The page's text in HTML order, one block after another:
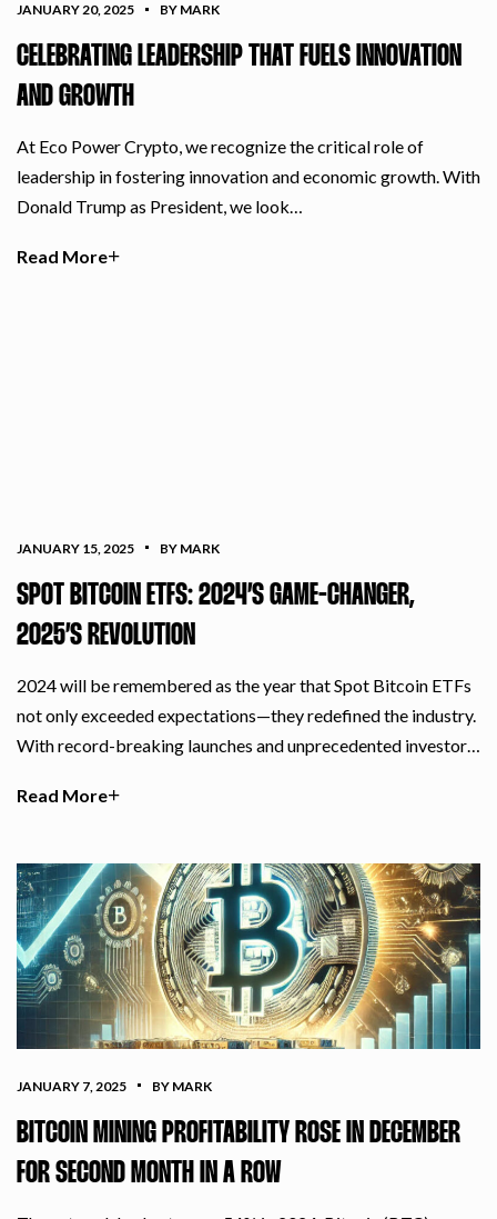
JANUARY 20, 2025 BY MARK
CELEBRATING LEADERSHIP THAT FUELS INNOVATION
AND GROWTH
At Eco Power Crypto, we recognize the critical role of
leadership in fostering innovation and economic growth. With
Donald Trump as President, we look…
Read More
JANUARY 15, 2025 BY MARK
SPOT BITCOIN ETFS: 2024’S GAME-CHANGER,
2025’S REVOLUTION
2024 will be remembered as the year that Spot Bitcoin ETFs
not only exceeded expectations—they redefined the industry.
With record-breaking launches and unprecedented investor…
Read More
JANUARY 7, 2025 BY MARK
BITCOIN MINING PROFITABILITY ROSE IN DECEMBER
FOR SECOND MONTH IN A ROW